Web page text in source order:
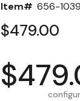
Item# 656-
$479.00